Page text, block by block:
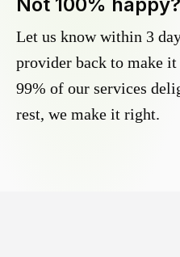
Let us know within 3
provider back to make
99% of our services
rest, we make it right.